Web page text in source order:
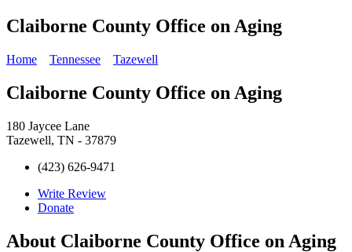
Claiborne County Office on Aging
Home Tennessee Tazewell
Claiborne County Office on Aging
180 Jaycee Lane
Tazewell, TN - 37879
(423) 626-9471
Write Review
Donate
About Claiborne County Office on Aging